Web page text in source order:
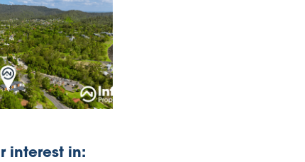
interest in: